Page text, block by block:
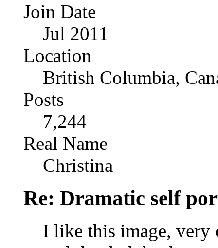
Join Date
Jul 2011
Location
British Columbia,
Posts
7,244
Real Name
Christina
Re: Dramatic self
I like this image, very